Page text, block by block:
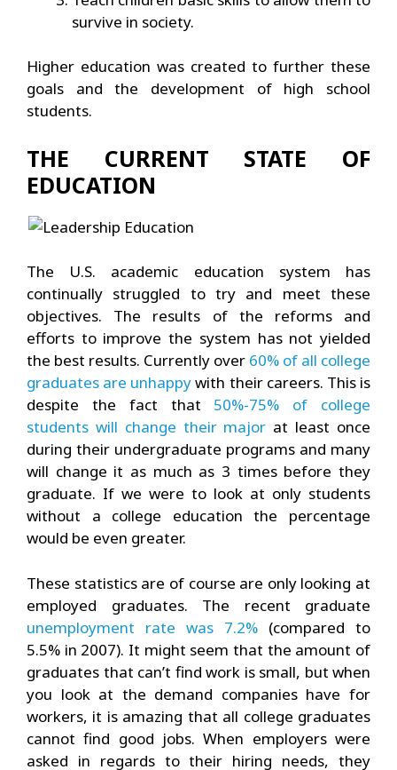
survive in society.
Higher education was created to further these
goals and the development of high school
students.
THE CURRENT STATE OF
EDUCATION
The U.S. academic education system has
continually struggled to try and meet these
objectives. The results of the reforms and
efforts to improve the system has not yielded
the best results. Currently over 60% of all college
graduates are unhappywith their careers. This is
despite the fact that 50%-75% of college
students will change their major at least once
during their undergraduate programs and many
will change it as much as 3 times before they
graduate. If we were to look at only students
without a college education the percentage
would be even greater.
These statistics are of course are only looking at
employed graduates. The recent graduate
unemployment rate was 7.2% (compared to
5.5% in 2007). It might seem that the amount of
graduates that can’t find work is small, but when
you look at the demand companies have for
workers, it is amazing that all college graduates
cannot find good jobs. When employers were
asked in regards to their hiring needs, they